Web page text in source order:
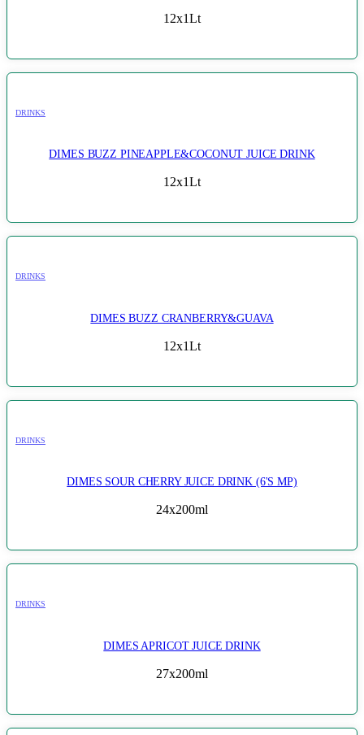
12x1Lt
DRINKS
DIMES BUZZ PINEAPPLE&COCONUT JUICE DRINK
12x1Lt
DRINKS
DIMES BUZZ CRANBERRY&GUAVA
12x1Lt
DRINKS
DIMES SOUR CHERRY JUICE DRINK (6'S MP)
24x200ml
DRINKS
DIMES APRICOT JUICE DRINK
27x200ml